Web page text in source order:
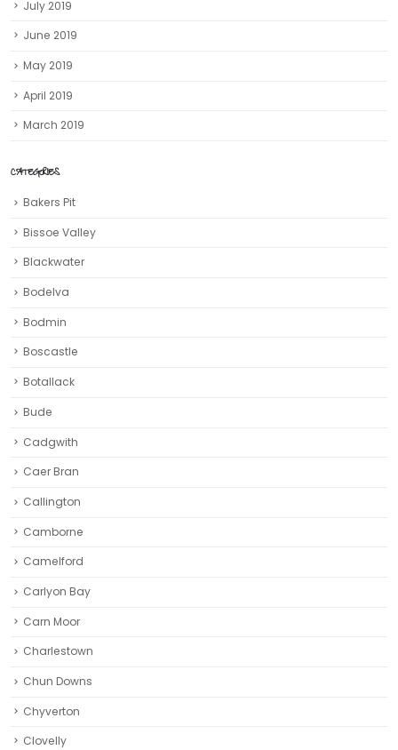
July 2019
June 2019
May 2019
April 2019
March 2019
CATEGORIES
Bakers Pit
Bissoe Valley
Blackwater
Bodelva
Bodmin
Boscastle
Botallack
Bude
Cadgwith
Caer Bran
Callington
Camborne‎
Camelford
Carlyon Bay
Carn Moor
Charlestown
Chun Downs
Chyverton
Clovelly